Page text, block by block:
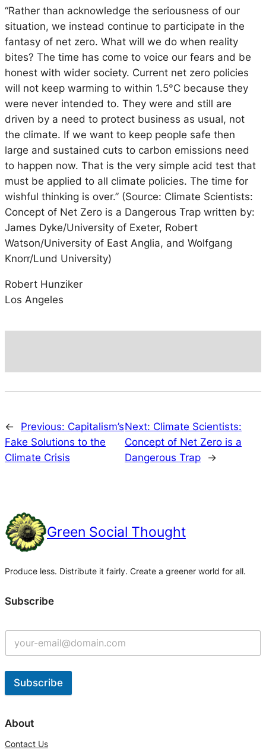
“Rather than acknowledge the seriousness of our
situation, we instead continue to participate in the
fantasy of net zero. What will we do when reality
bites? The time has come to voice our fears and be
honest with wider society. Current net zero policies
will not keep warming to within 1.5°C because they
were never intended to. They were and still are
driven by a need to protect business as usual, not
the climate. If we want to keep people safe then
large and sustained cuts to carbon emissions need
to happen now. That is the very simple acid test that
must be applied to all climate policies. The time for
wishful thinking is over.” (Source: Climate Scientists:
Concept of Net Zero is a Dangerous Trap written by:
James Dyke/University of Exeter, Robert
Watson/University of East Anglia, and Wolfgang
Knorr/Lund University)
Robert Hunziker
Los Angeles
← Previous: Capitalism’s
Fake Solutions to the
Climate Crisis
Next: Climate Scientists:
Concept of Net Zero is a
Dangerous Trap
→
Green Social Thought
Produce less. Distribute it fairly. Create a greener world for all.
Subscribe
Subscribe
l
About
Contact Us